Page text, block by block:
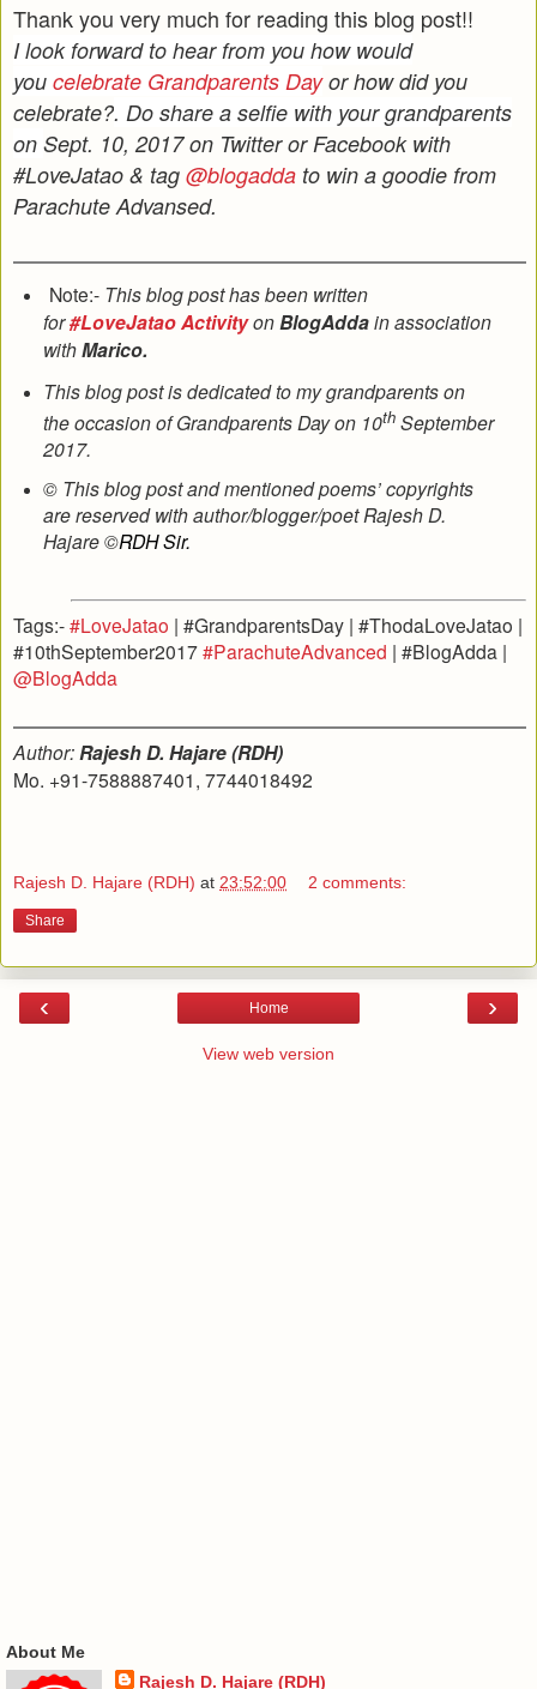
Thank you very much for reading this blog post!!
I look forward to hear from you how would
you celebrate Grandparents Dayor how did you
celebrate?. Do share a selfie with your grandparents
on Sept. 10, 2017on Twitter or Facebook with
#LoveJatao & tag @blogadda to win a goodie from
Parachute Advansed.
Note:- This blog post has been written
for#LoveJatao ActivityonBlogAddain association
withMarico.
This blog post is dedicated to my grandparents on
the occasion of Grandparents Day on 10thSeptember
2017.
© This blog post and mentioned poems’ copyrights
are reserved with author/blogger/poet Rajesh D.
Hajare ©RDH Sir.
Tags:-#LoveJatao | #GrandparentsDay | #ThodaLoveJatao |
#10thSeptember2017#ParachuteAdvanced | #BlogAdda |
@BlogAdda
Author:Rajesh D. Hajare (RDH)
Mo. +91-7588887401, 7744018492
Rajesh D. Hajare (RDH) at 23:52:00 2 comments:
Share
‹ ›
Home
View web version
About Me
Rajesh D. Hajare (RDH)